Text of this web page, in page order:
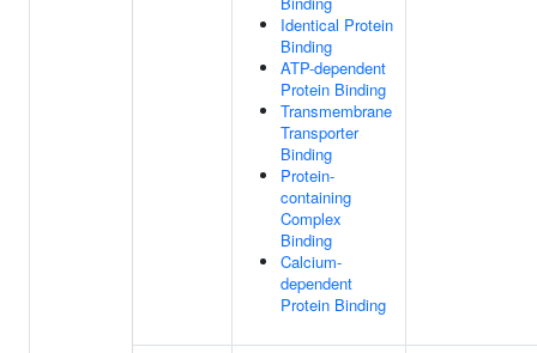
Identical Protein
Binding
ATP-dependent
Protein Binding
Transmembrane
Transporter
Binding
Protein-
containing
Complex
Binding
Calcium-
dependent
Protein Binding